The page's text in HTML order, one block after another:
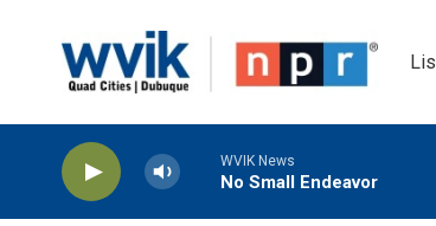
WVIK News
No Small Endeavor